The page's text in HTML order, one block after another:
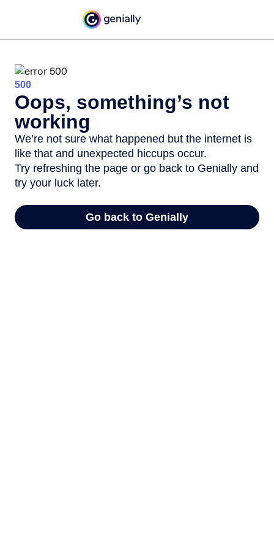
500
Oops, something’s not
working
We’re not sure what happened but the internet is
like that and unexpected hiccups occur.
Try refreshing the page or go back to Genially and
try your luck later.
Go back to Genially